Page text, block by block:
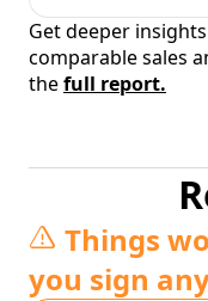
Get deeper
comparable sales
thefull report.
Things
you sign